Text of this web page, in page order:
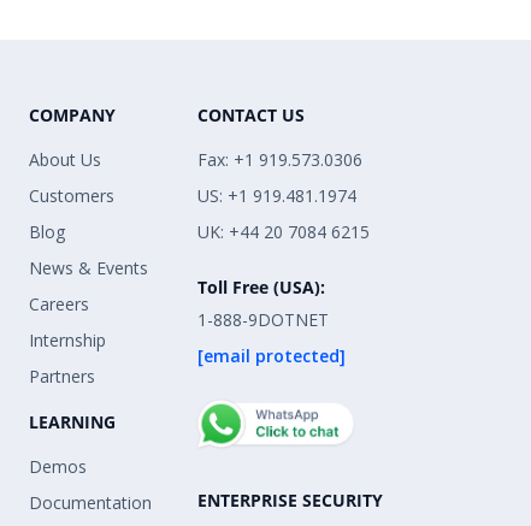
COMPANY
About Us
Customers
Blog
News & Events
Careers
Internship
Partners
LEARNING
Demos
Documentation
CONTACT US
Fax: +1 919.573.0306
US: +1 919.481.1974
UK: +44 20 7084 6215
Toll Free (USA):
1-888-9DOTNET
[email protected]
ENTERPRISE SECURITY